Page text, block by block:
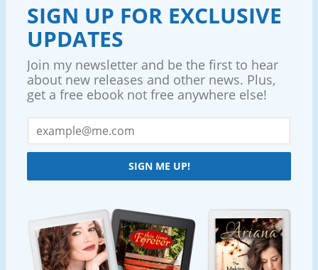
SIGN UP FOR EXCLUSIVE
UPDATES
Join my newsletter and be the first to hear
about new releases and other news. Plus,
get a free ebook not free anywhere else!
SIGN ME UP!